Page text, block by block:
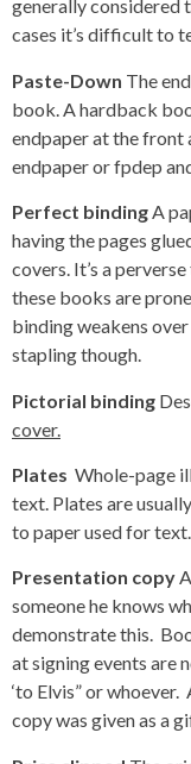
generally considered
cases it’s difficult to
Paste-Down The
book. A hardback
endpaper at the front
endpaper or fpdep
Perfect bindingA
having the pages
covers. It’s a
these books are
binding weakens
stapling though.
Pictorial binding
cover.
Plates Whole-page
text. Plates are
to paper used for text.
Presentation copy
someone he knows
demonstrate this.
at signing events are
‘to Elvis” or
copy was given as a